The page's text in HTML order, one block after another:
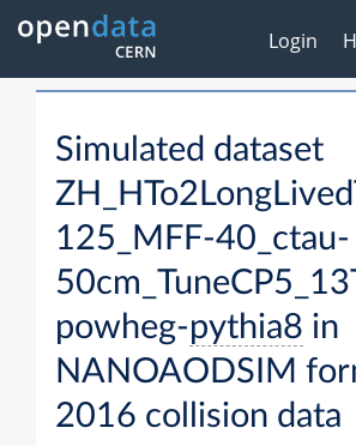
Login
Simulated dataset
125_MFF-40_ctau-
powheg-pythia8 in
NANOAODSIM
2016 collision data